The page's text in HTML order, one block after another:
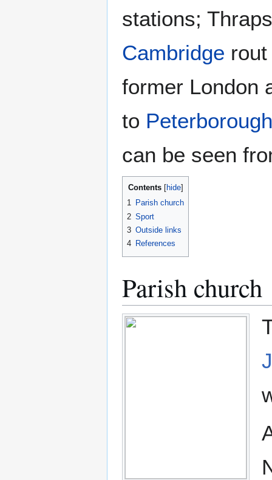
stations;
Cambridge
former London
to Peterborough
can be seen
Contents
1 Parish church
2 Sport
3 Outside links
4 References
Parish church